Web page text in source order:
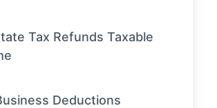
Tax Refunds Taxable
Deductions